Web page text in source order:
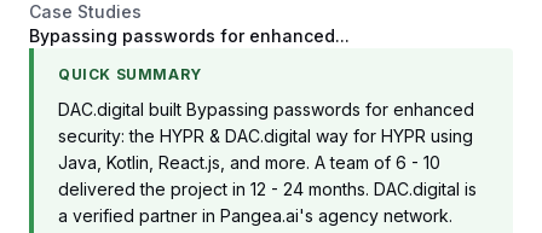
Case Studies
Bypassing passwords for enhanced...
QUICK SUMMARY
DAC.digital built Bypassing passwords for enhanced
security: the HYPR & DAC.digital way for HYPR using
Java, Kotlin, React.js, and more. A team of 6 - 10
delivered the project in 12 - 24 months. DAC.digital is
a verified partner in Pangea.ai's agency network.